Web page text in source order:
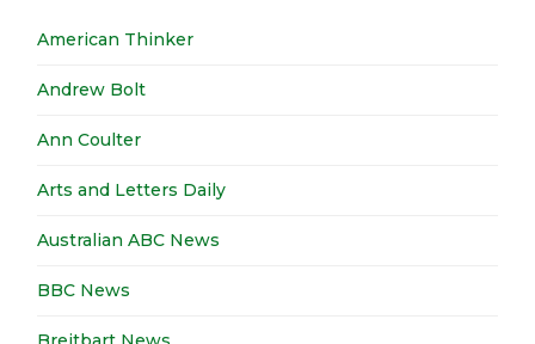
American Thinker
Andrew Bolt
Ann Coulter
Arts and Letters Daily
Australian ABC News
BBC News